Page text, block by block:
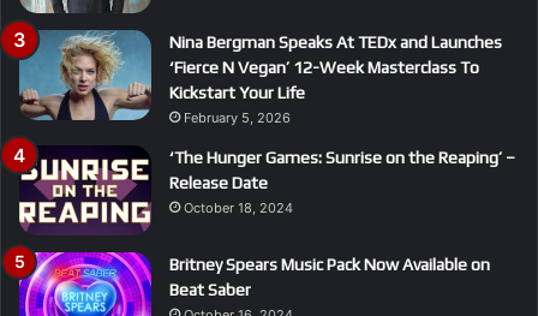
Nina Bergman Speaks At TEDx and Launches
‘Fierce N Vegan’ 12-Week Masterclass To
Kickstart Your Life
February 5, 2026
‘The Hunger Games: Sunrise on the Reaping’ –
Release Date
October 18, 2024
Britney Spears Music Pack Now Available on
Beat Saber